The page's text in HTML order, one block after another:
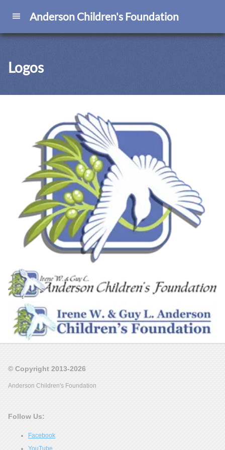
Anderson Children's Foundation
Logos
© Copyright 2013-2026
Anderson Children's Foundation
Follow Us:
Facebook
YouTube